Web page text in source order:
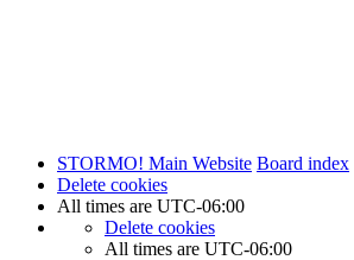
STORMO! Main Website Board index
Delete cookies
All times are UTC-06:00
Delete cookies
All times are UTC-06:00